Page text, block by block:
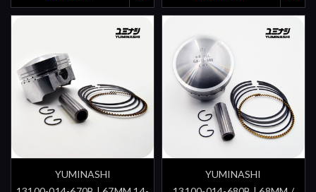
YUMINASHI
YUMINASHI